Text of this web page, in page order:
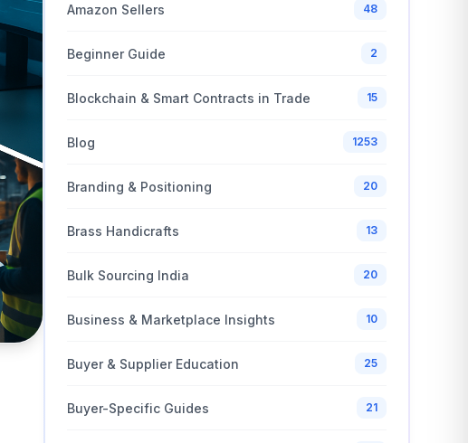
Amazon Sellers 48
Beginner Guide 2
Blockchain & Smart Contracts in Trade 15
Blog 1253
Branding & Positioning 20
Brass Handicrafts 13
Bulk Sourcing India 20
Business & Marketplace Insights 10
Buyer & Supplier Education 25
Buyer-Specific Guides 21